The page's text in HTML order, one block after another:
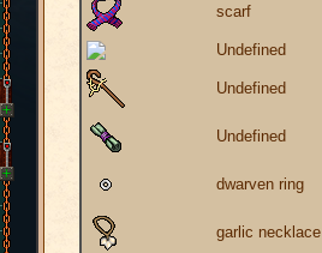
scarf
Undefined
Undefined
Undefined
dwarven ring
garlic necklace